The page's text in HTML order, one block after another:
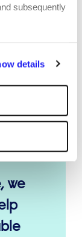
subsequently
details
we